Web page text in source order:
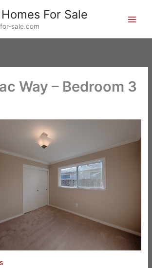
For Sale
sale.com
Way – Bedroom 3